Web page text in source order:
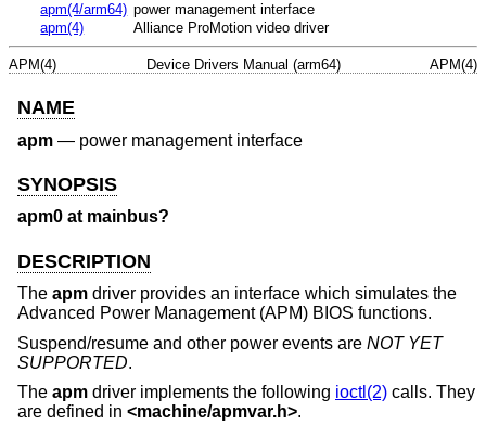
apm(4/arm64) power management interface
apm(4)
Alliance ProMotion video driver
APM(4) Device Drivers Manual (arm64) APM(4)
NAME
apm — power management interface
SYNOPSIS
apm0 at mainbus?
DESCRIPTION
The apm driver provides an interface which simulates the
Advanced Power Management (APM) BIOS functions.
Suspend/resume and other power events are NOT YET
SUPPORTED.
The apm driver implements the following ioctl(2) calls. They
are defined in <machine/apmvar.h>.